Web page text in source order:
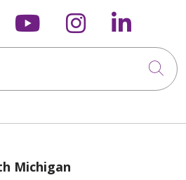
on X
us on
Follow us on
Follow us
Michigan